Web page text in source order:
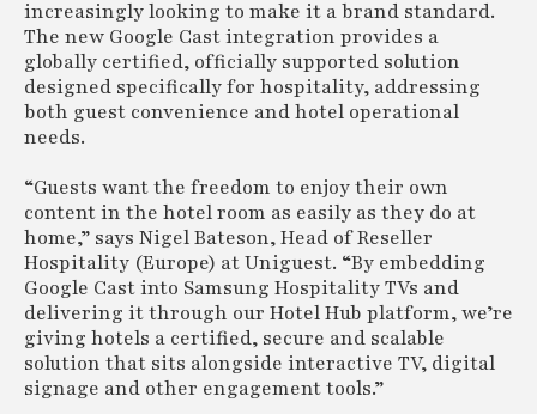
increasingly looking to make it a brand standard.
The new Google Cast integration provides a
globally certified, officially supported solution
designed specifically for hospitality, addressing
both guest convenience and hotel operational
needs.
“Guests want the freedom to enjoy their own
content in the hotel room as easily as they do at
home,” says Nigel Bateson, Head of Reseller
Hospitality (Europe) at Uniguest. “By embedding
Google Cast into Samsung Hospitality TVs and
delivering it through our Hotel Hub platform, we’re
giving hotels a certified, secure and scalable
solution that sits alongside interactive TV, digital
signage and other engagement tools.”